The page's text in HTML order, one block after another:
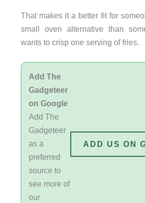
That makes it a better fit for
small oven alternative than
wants to crisp one serving of fries.
Add The
Gadgeteer
on Google
Add The
Gadgeteer
as a
preferred
source to
see more of
our
ADD US ON